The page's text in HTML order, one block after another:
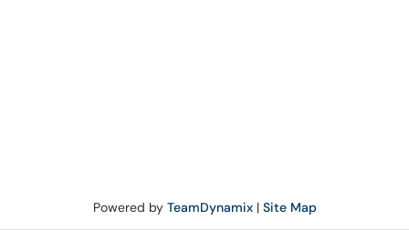
Powered by TeamDynamix| Site Map